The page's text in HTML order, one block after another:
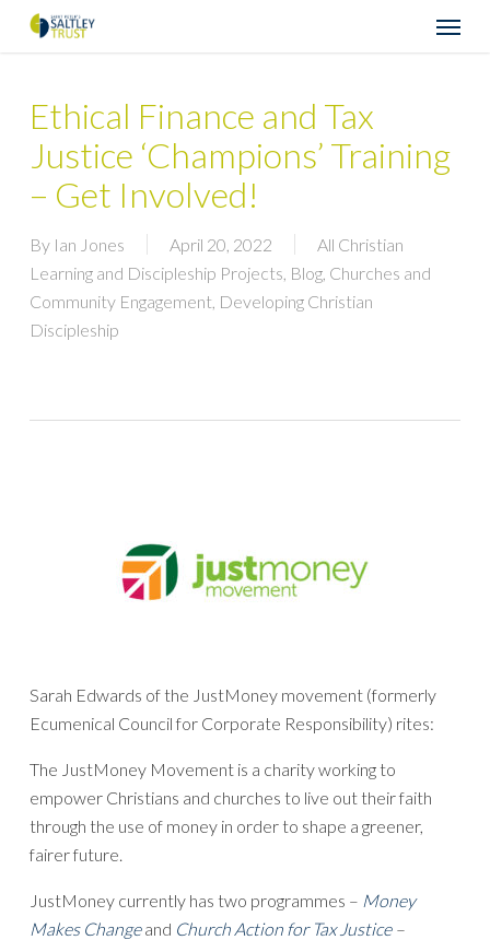
Menu
Ethical Finance and Tax
Justice ‘Champions’ Training
– Get Involved!
By Ian Jones April 20, 2022
All Christian
Learning and Discipleship Projects, Blog, Churches and
Community Engagement, Developing Christian
Discipleship
Sarah Edwards of the JustMoney movement (formerly
Ecumenical Council for Corporate Responsibility) rites:
The JustMoney Movement is a charity working to
empower Christians and churches to live out their faith
through the use of money in order to shape a greener,
fairer future.
JustMoney currently has two programmes – Money
Makes Changeand Church Action for Tax Justice–